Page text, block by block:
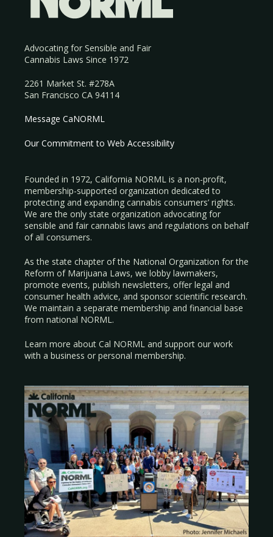
Advocating for Sensible and Fair
Cannabis Laws Since 1972
2261 Market St. #278A
San Francisco CA 94114
Message CaNORML
Our Commitment to Web Accessibility
Founded in 1972, California NORML is a non-profit,
membership-supported organization dedicated to
protecting and expanding cannabis consumers’ rights.
We are the only state organization advocating for
sensible and fair cannabis laws and regulations on behalf
of all consumers.
As the state chapter of the National Organization for the
Reform of Marijuana Laws, we lobby lawmakers,
promote events, publish newsletters, offer legal and
consumer health advice, and sponsor scientific research.
We maintain a separate membership and financial base
from national NORML.
Learn more about Cal NORML and support our work
with a business or personal membership.